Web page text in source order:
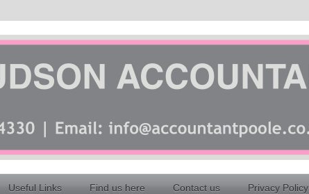
Useful Links Find us here Contact us Privacy Policy